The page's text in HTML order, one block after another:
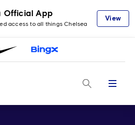
Official App
access to all things Chelsea
View
Menu